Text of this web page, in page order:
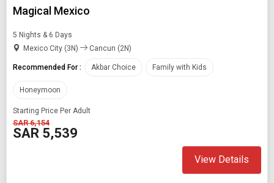
Magical Mexico
5 Nights & 6 Days
Mexico City (3N)
Cancun (2N)
Recommended For : Akbar Choice Family with Kids
Honeymoon
Starting Price Per Adult
SAR 6,154
SAR 5,539
View Details